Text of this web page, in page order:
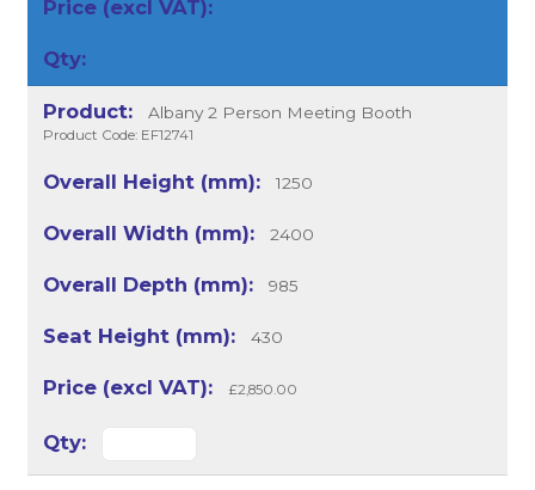
Albany 2 Person Meeting Booth
Product Code: EF12741
1250
2400
985
430
£2,850.00